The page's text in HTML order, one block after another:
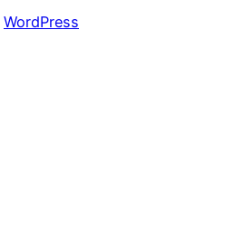
WordPress